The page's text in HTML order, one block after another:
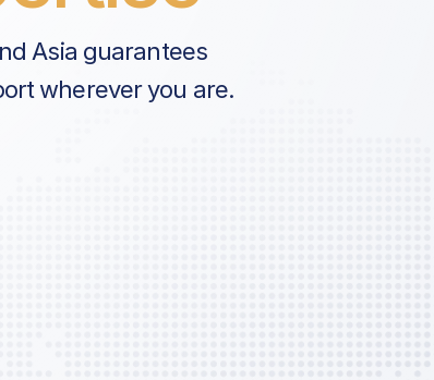
Asia guarantees
wherever you are.